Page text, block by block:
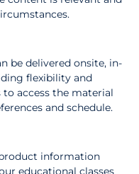
be delivered onsite, in-
flexibility and
access the material
and schedule.
information
educational classes